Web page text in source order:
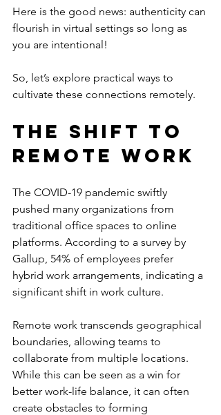
Here is the good news: authenticity can
flourish in virtual settings so long as
you are intentional!
So, let’s explore practical ways to
cultivate these connections remotely.
The Shift to
Remote Work
The COVID-19 pandemic swiftly
pushed many organizations from
traditional office spaces to online
platforms. According to a survey by
Gallup, 54% of employees prefer
hybrid work arrangements, indicating a
significant shift in work culture.
Remote work transcends geographical
boundaries, allowing teams to
collaborate from multiple locations.
While this can be seen as a win for
better work-life balance, it can often
create obstacles to forming